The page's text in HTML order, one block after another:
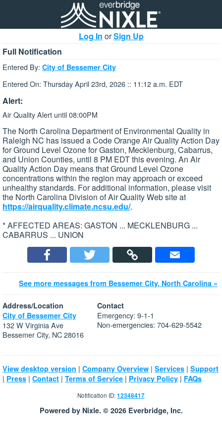
Log In orSign Up
Full Notification
Entered By: City of Bessemer City
Entered On: Thursday April 23rd, 2026 :: 11:12 a.m. EDT
Alert:
Air Quality Alert until 08:00PM
The North Carolina Department of Environmental Quality in
Raleigh NC has issued a Code Orange Air Quality Action Day
for Ground Level Ozone for Gaston, Mecklenburg, Cabarrus,
and Union Counties, until 8 PM EDT this evening. An Air
Quality Action Day means that Ground Level Ozone
concentrations within the region may approach or exceed
unhealthy standards. For additional information, please visit
the North Carolina Division of Air Quality Web site at
https://airquality.climate.ncsu.edu/.
* AFFECTED AREAS: GASTON ... MECKLENBURG ...
CABARRUS ... UNION
See more messages from Bessemer City, North Carolina »
Address/Location
City of Bessemer City
132 W Virginia Ave
Bessemer City, NC 28016
Contact
Emergency: 9-1-1
Non-emergencies: 704-629-5542
View desktop version | Company Overview | Services | Support
| Press | Contact | Terms of Service | Privacy Policy | FAQs
Notification ID:12348417
Powered by Nixle. © 2026 Everbridge, Inc.